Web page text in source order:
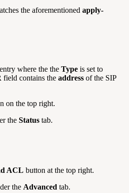
the aforementioned apply-
where the the Type is set to
field contains the address of the SIP
on the top right.
the Status tab.
ACL button at the top right.
the Advanced tab.